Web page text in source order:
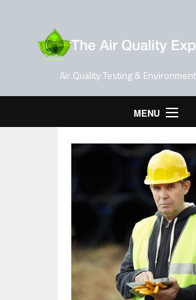
Air Quality Testing &
MENU